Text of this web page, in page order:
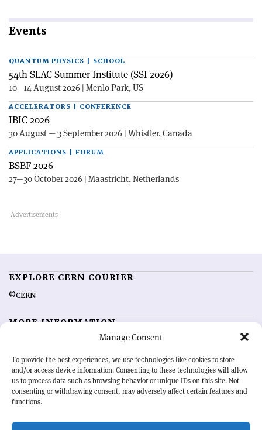
Manage Consent
To provide the best experiences, we use technologies like cookies to store
and/or access device information. Consenting to these technologies will allow
us to process data such as browsing behavior or unique IDs on this site. Not
consenting or withdrawing consent, may adversely affect certain features and
functions.
Events
QUANTUM PHYSICS | SCHOOL
54th SLAC Summer Institute (SSI 2026)
10—14 August 2026 | Menlo Park, US
ACCELERATORS | CONFERENCE
IBIC 2026
30 August — 3 September 2026 | Whistler, Canada
APPLICATIONS | FORUM
BSBF 2026
27—30 October 2026 | Maastricht, Netherlands
EXPLORE CERN COURIER
©CERN
MORE INFORMATION
Advertising options
Feedback
Sign up for alerting
OUR MISSION
physics community. Highlighting the latest research and project